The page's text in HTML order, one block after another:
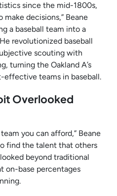
since the mid-1800s,
decisions,” Beane
a baseball team into a
revolutionized baseball
scouting with
turning the Oakland A’s
teams in baseball.
Overlooked
you can afford,” Beane
find the talent that others
beyond traditional
on-base percentages